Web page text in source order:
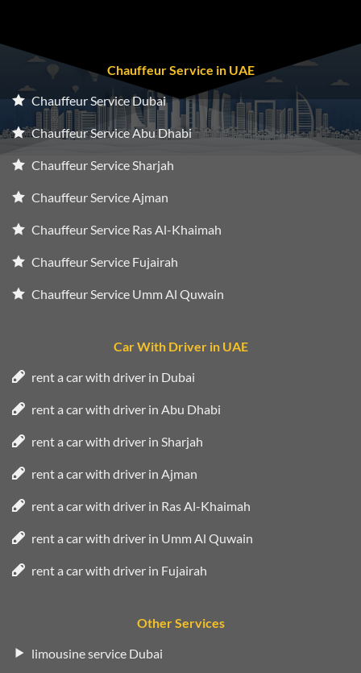
Chauffeur Service in UAE
Chauffeur Service Dubai
Chauffeur Service Abu Dhabi
Chauffeur Service Sharjah
Chauffeur Service Ajman
Chauffeur Service Ras Al-Khaimah
Chauffeur Service Fujairah
Chauffeur Service Umm Al Quwain
Car With Driver in UAE
rent a car with driver in Dubai
rent a car with driver in Abu Dhabi
rent a car with driver in Sharjah
rent a car with driver in Ajman
rent a car with driver in Ras Al-Khaimah
rent a car with driver in Umm Al Quwain
rent a car with driver in Fujairah
Other Services
limousine service Dubai